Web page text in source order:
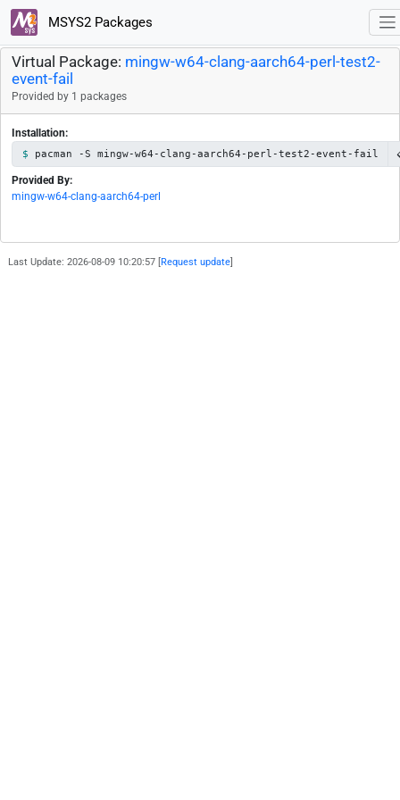
MSYS2 Packages
Virtual Package: mingw-w64-clang-aarch64-perl-test2-
event-fail
Provided by 1 packages
Installation:
pacman -S mingw-w64-clang-aarch64-perl-test2-event-fail
Provided By:
mingw-w64-clang-aarch64-perl
Last Update: 2026-08-09 10:20:57 [ Request update